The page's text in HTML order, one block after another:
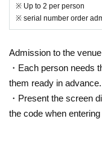
ected of being infected
n period after entering
gion where it is
country / region
4. Those who have a
erature upon arrival
※ Up to 2 per person
※ serial number order
Admission to the
・Each person needs
them ready in advance.
・Present the screen
the code when